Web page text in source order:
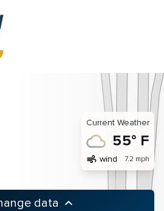
Current Weather
55° F
air wind 7.2 mph
data keyboard_arrow_up